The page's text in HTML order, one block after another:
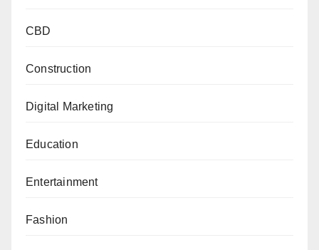
CBD
Construction
Digital Marketing
Education
Entertainment
Fashion